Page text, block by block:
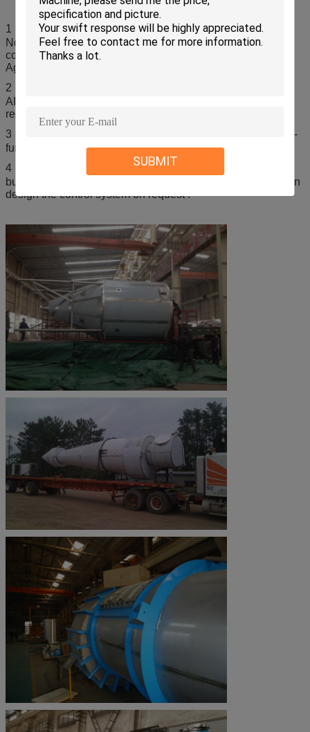
SUBMIT
1．This kind of plant is made based on customized design.
Not all the features are provided with all designs. The real
configurations should be made as per the Contracts or
Agreements signed.
2．The material for manufacturing the machine can be
AISI304 ,316L and so on . It depends on the customer
request.
3．For the heating method , it can be steam ,electricity ,gas-
furnace and so on .
4．For the control system , we can design simple push
button , and PLC+HMI is also available for customer ,we can
design the control system on request .